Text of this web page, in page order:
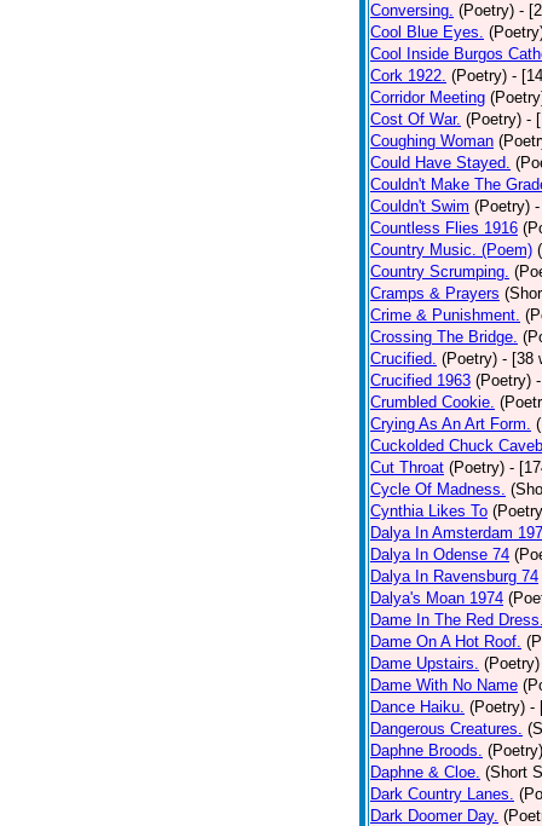
Conversing. (Poetry) -
Cool Blue Eyes.
Cool Inside Burgos
Cork 1922. (Poetry) -
Corridor Meeting
Cost Of War. (Poetry) -
Coughing Woman
Could Have Stayed.
Couldn't Make The
Couldn't Swim (Poetry)
Countless Flies 1916
Country Music. (Poem)
Country Scrumping.
Cramps & Prayers
Crime & Punishment.
Crossing The Bridge.
Crucified. (Poetry) - [38
Crucified 1963 (Poetry)
Crumbled Cookie.
Crying As An Art Form.
Cuckolded Chuck
Cut Throat (Poetry) -
Cycle Of Madness.
Cynthia Likes To
Dalya In Amsterdam
Dalya In Odense 74
Dalya In Ravensburg 74
Dalya's Moan 1974
Dame In The Red
Dame On A Hot Roof.
Dame Upstairs. (Poetry)
Dame With No Name
Dance Haiku. (Poetry) -
Dangerous Creatures.
Daphne Broods. (Poetry)
Daphne & Cloe. (Short
Dark Country Lanes.
Dark Doomer Day.